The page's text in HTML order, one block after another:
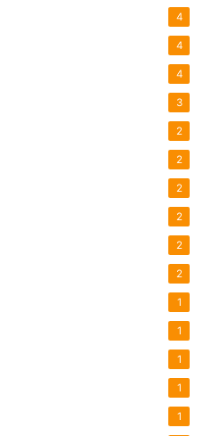
4
4
4
3
2
2
2
2
2
2
1
1
1
1
1